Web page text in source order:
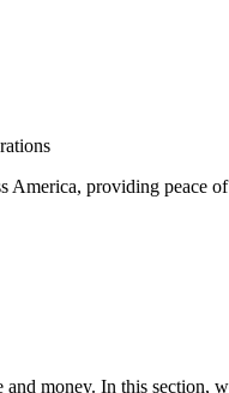
America, providing peace
money. In this section,